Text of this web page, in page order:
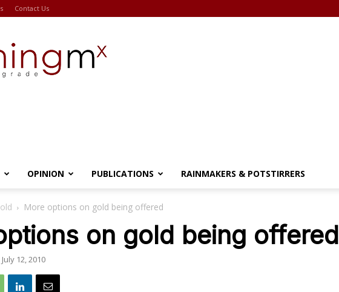
Contact Us
OPINION PUBLICATIONS RAINMAKERS & POTSTIRRERS
More options on gold being offered
on gold being offered
July 12, 2010